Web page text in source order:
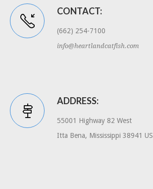
CONTACT:
(662) 254-7100
info@heartlandcatfish.com
ADDRESS:
55001 Highway 82 West
Itta Bena, Mississippi 38941 US